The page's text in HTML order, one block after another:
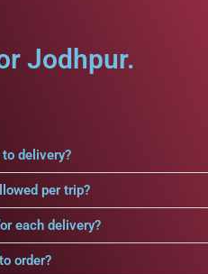
Jodhpur.
delivery?
per trip?
each delivery?
order?